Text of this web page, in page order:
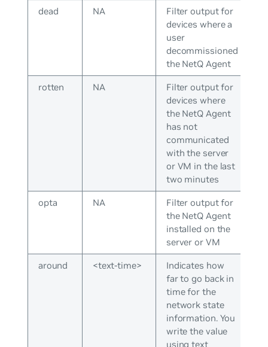
dead NA
Filter output for
devices where a
user
decommissioned
the NetQ Agent
rotten NA
Filter output for
devices where
the NetQ Agent
has not
communicated
with the server
or VM in the last
two minutes
opta NA
Filter output for
the NetQ Agent
installed on the
server or VM
around <text-time>
Indicates how
far to go back in
time for the
network state
information. You
write the value
using text